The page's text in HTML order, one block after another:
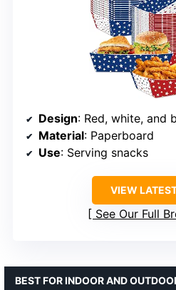
Design: Red, white, and
Material: Paperboard
Use: Serving snacks
VIEW
See Our Full
BEST FOR INDOOR AND